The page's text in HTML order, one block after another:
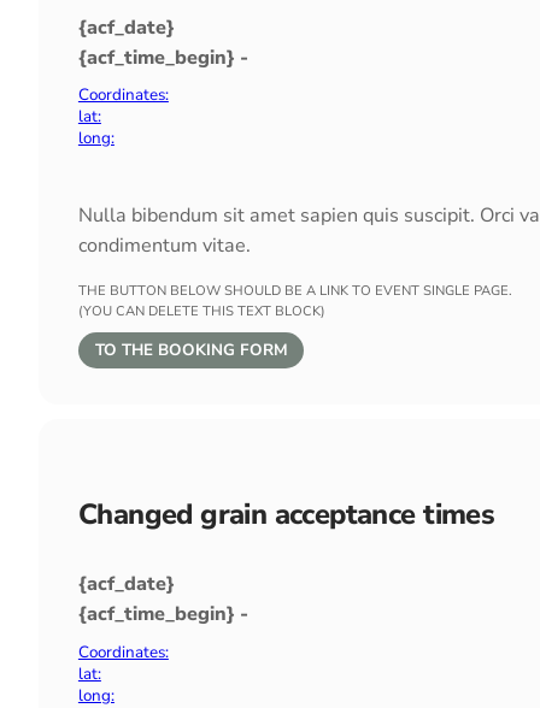
{acf_date}
{acf_time_begin} -
Coordinates:
lat:
long:
Nulla bibendum sit amet sapien quis suscipit. Orci
condimentum vitae.
THE BUTTON BELOW SHOULD BE A LINK TO EVENT SINGLE PAGE.
(YOU CAN DELETE THIS TEXT BLOCK)
TO THE BOOKING FORM
Changed grain acceptance times
{acf_date}
{acf_time_begin} -
Coordinates:
lat:
long: